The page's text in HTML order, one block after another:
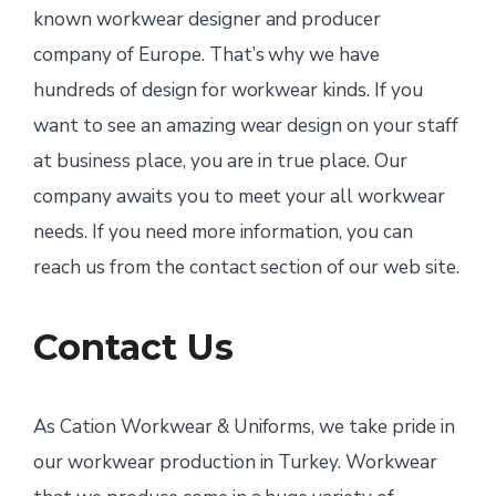
known workwear designer and producer
company of Europe. That’s why we have
hundreds of design for workwear kinds. If you
want to see an amazing wear design on your staff
at business place, you are in true place. Our
company awaits you to meet your all workwear
needs. If you need more information, you can
reach us from the contact section of our web site.
Contact Us
As Cation Workwear & Uniforms, we take pride in
our workwear production in Turkey. Workwear